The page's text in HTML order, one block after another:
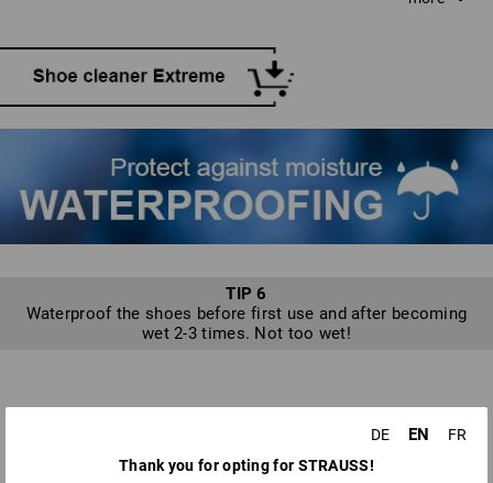
snow streaks should be tackled immediately, while the
shoe is still damp.
TIP 6
Waterproof the shoes before first use and after becoming
wet 2-3 times. Not too wet!
DE EN
FR
Thank you for opting for STRAUSS!